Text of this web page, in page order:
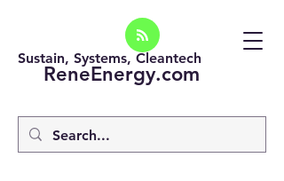
ReneEnergy.com
Sustain, Systems, Cleantech